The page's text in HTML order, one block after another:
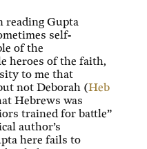
reading Gupta
self-
of the
heroes of the faith,
to me that
not Deborah (Heb
Hebrews was
trained for battle”
author’s
here fails to